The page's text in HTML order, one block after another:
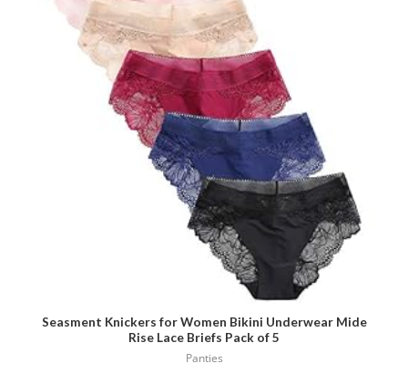
Seasment Knickers for Women Bikini Underwear Mide
Rise Lace Briefs Pack of 5
Panties
variants.
The
options
may
be
chosen
the
product
page